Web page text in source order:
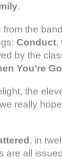
.
the
Conduct,
by the
You’re
the
really
, in
are all